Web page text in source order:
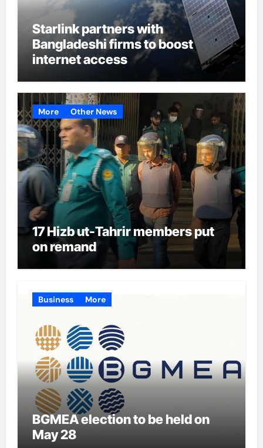
Starlink partners with
Bangladeshi firms to boost
internet access
More Other News
17 Hizb ut-Tahrir members put
on remand
Business More
BGMEA election to be held on
May 28